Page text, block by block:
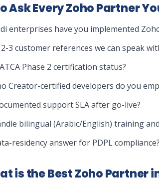
Ask Every Zoho Partner
enterprises have you implemented
3 customer references we can speak
Phase 2 certification status?
Creator-certified developers do you
support SLA after go-live?
bilingual (Arabic/English) training
residency answer for PDPL compliance?
is the Best Zoho Partner